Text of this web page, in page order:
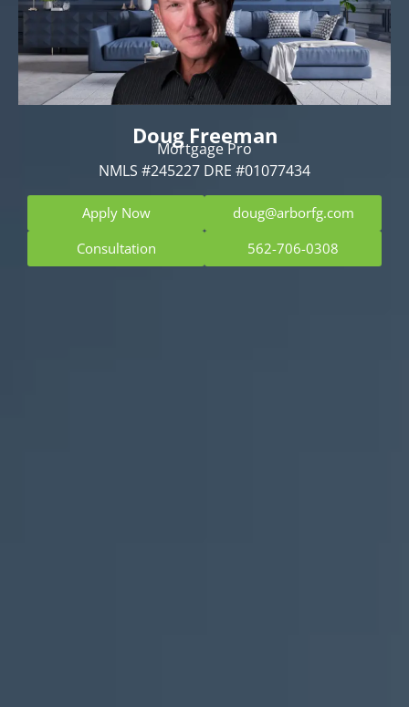
Doug Freeman
Mortgage Pro
NMLS #245227 DRE #01077434
Apply Now
doug@arborfg.com
Consultation
562-706-0308